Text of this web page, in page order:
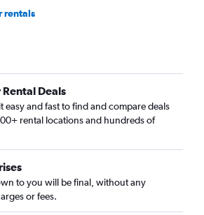
rentals
rentals
car rentals
rentals
rentals
car rentals
Ciències, Valencia car rentals
car rentals
Rental Deals
easy and fast to find and compare deals
rental locations and hundreds of
to you will be final, without any
or fees.